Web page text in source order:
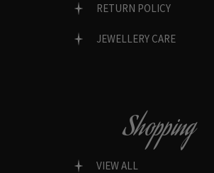
RETURN POLICY
JEWELLERY CARE
Shopping
VIEW ALL